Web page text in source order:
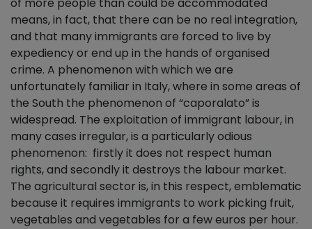
means, in fact, that there can be no real integration,
and that many immigrants are forced to live by
expediency or end up in the hands of organised
crime. A phenomenon with which we are
unfortunately familiar in Italy, where in some areas of
the South the phenomenon of “caporalato” is
widespread. The exploitation of immigrant labour, in
many cases irregular, is a particularly odious
phenomenon: firstly it does not respect human
rights, and secondly it destroys the labour market.
The agricultural sector is, in this respect, emblematic
because it requires immigrants to work picking fruit,
vegetables and vegetables for a few euros per hour.